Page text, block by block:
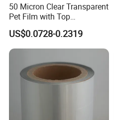
50 Micron Clear Transparent
Pet Film with Top
Coating|Industrial Protective
Top Coated Pet Film
US$0.0728-0.2319